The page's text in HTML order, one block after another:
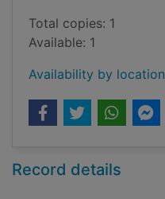
Total copies: 1
Available: 1
Availability by location
Record details